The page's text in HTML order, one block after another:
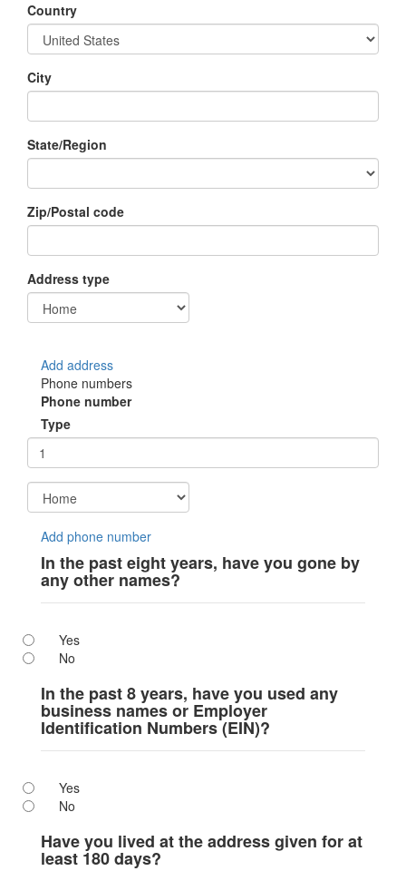
Country
City
State/Region
Zip/Postal code
Address type
Add address
Phone numbers
Phone number
Type
Add phone number
In the past eight years, have you gone by
any other names?
Yes
No
In the past 8 years, have you used any
business names or Employer
Identification Numbers (EIN)?
Yes
No
Have you lived at the address given for at
least 180 days?